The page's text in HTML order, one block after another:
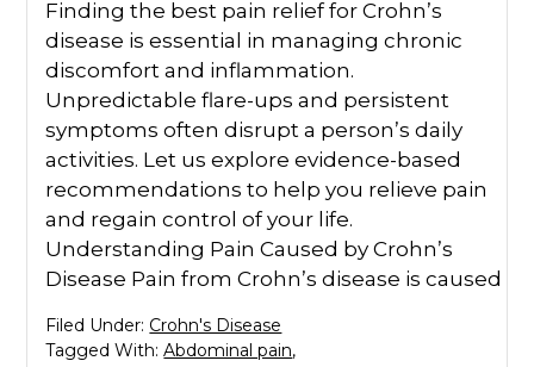
Finding the best pain relief for Crohn’s
disease is essential in managing chronic
discomfort and inflammation.
Unpredictable flare-ups and persistent
symptoms often disrupt a person’s daily
activities. Let us explore evidence-based
recommendations to help you relieve pain
and regain control of your life.
Understanding Pain Caused by Crohn’s
Disease Pain from Crohn’s disease is caused
Filed Under: Crohn's Disease
Tagged With:Abdominal pain,